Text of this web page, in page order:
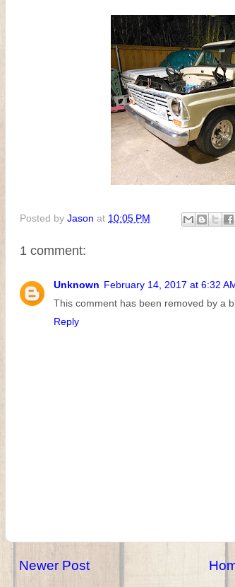
Posted by Jason at 10:05 PM
1 comment:
Unknown February 14, 2017 at 6:32
This comment has been removed by a
Reply
Newer Post